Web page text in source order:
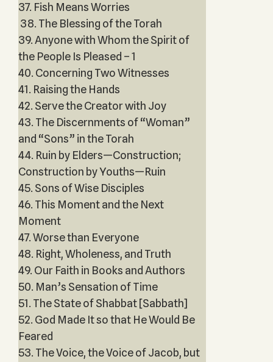
37. Fish Means Worries
38. The Blessing of the Torah
39. Anyone with Whom the Spirit of
the People Is Pleased – 1
40. Concerning Two Witnesses
41. Raising the Hands
42. Serve the Creator with Joy
43. The Discernments of “Woman”
and “Sons” in the Torah
44. Ruin by Elders—Construction;
Construction by Youths—Ruin
45. Sons of Wise Disciples
46. This Moment and the Next
Moment
47. Worse than Everyone
48. Right, Wholeness, and Truth
49. Our Faith in Books and Authors
50. Man’s Sensation of Time
51. The State of Shabbat [Sabbath]
52. God Made It so that He Would Be
Feared
53. The Voice, the Voice of Jacob, but